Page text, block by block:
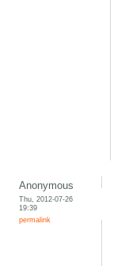
Anonymous
Thu, 2012-07-26
19:39
permalink